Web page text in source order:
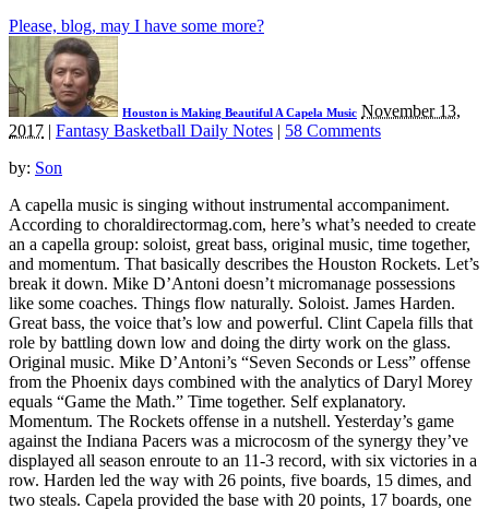
Please, blog, may I have some more?
Houston is Making Beautiful A Capela Music November 13,
2017 | Fantasy Basketball Daily Notes | 58 Comments
by: Son
A capella music is singing without instrumental accompaniment.
According to choraldirectormag.com, here’s what’s needed to create
an a capella group: soloist, great bass, original music, time together,
and momentum. That basically describes the Houston Rockets. Let’s
break it down. Mike D’Antoni doesn’t micromanage possessions
like some coaches. Things flow naturally. Soloist. James Harden.
Great bass, the voice that’s low and powerful. Clint Capela fills that
role by battling down low and doing the dirty work on the glass.
Original music. Mike D’Antoni’s “Seven Seconds or Less” offense
from the Phoenix days combined with the analytics of Daryl Morey
equals “Game the Math.” Time together. Self explanatory.
Momentum. The Rockets offense in a nutshell. Yesterday’s game
against the Indiana Pacers was a microcosm of the synergy they’ve
displayed all season enroute to an 11-3 record, with six victories in a
row. Harden led the way with 26 points, five boards, 15 dimes, and
two steals. Capela provided the base with 20 points, 17 boards, one